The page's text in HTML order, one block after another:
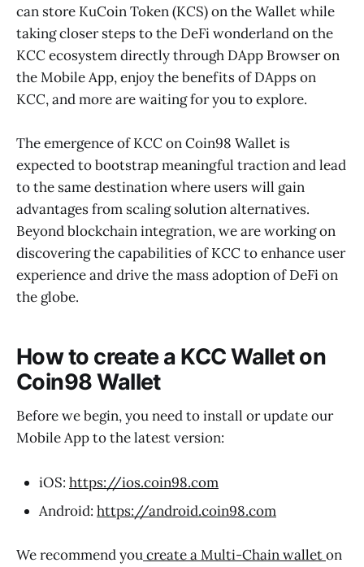
can store KuCoin Token (KCS) on the Wallet while
taking closer steps to the DeFi wonderland on the
KCC ecosystem directly through DApp Browser on
the Mobile App, enjoy the benefits of DApps on
KCC, and more are waiting for you to explore.
The emergence of KCC on Coin98 Wallet is
expected to bootstrap meaningful traction and lead
to the same destination where users will gain
advantages from scaling solution alternatives.
Beyond blockchain integration, we are working on
discovering the capabilities of KCC to enhance user
experience and drive the mass adoption of DeFi on
the globe.
How to create a KCC Wallet on
Coin98 Wallet
Before we begin, you need to install or update our
Mobile App to the latest version:
iOS: https://ios.coin98.com
Android: https://android.coin98.com
We recommend youcreate a Multi-Chain walleton